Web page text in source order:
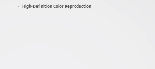
High-Definition Color Reproduction